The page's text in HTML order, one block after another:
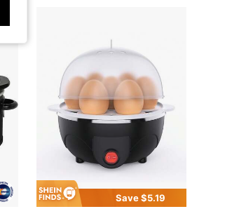
Save $5.19